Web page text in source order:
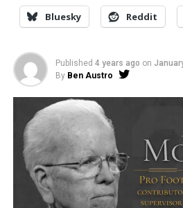
Bluesky Reddit
Published 4 years ago on
By Ben Austro